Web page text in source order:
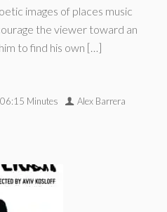
images of places music
the viewer toward an
to find his own […]
06:15 Minutes Alex Barrera